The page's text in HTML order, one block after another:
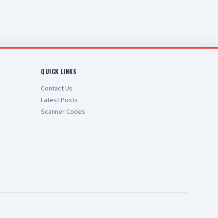
QUICK LINKS
Contact Us
Latest Posts
Scanner Codes